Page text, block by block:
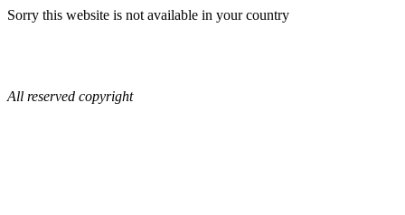
Sorry this website is not available in your country
All reserved copyright